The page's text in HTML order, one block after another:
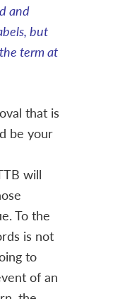
and
but
term at
that is
be your
will
To the
is not
to
of an